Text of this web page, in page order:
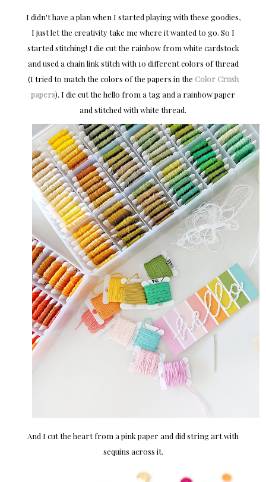
I didn't have a plan when I started playing with these goodies,
I just let the creativity take me where it wanted to go. So I
started stitching! I die cut the rainbow from white cardstock
and used a chain link stitch with 10 different colors of thread
(I tried to match the colors of the papers in the Color Crush
papers). I die cut the hello from a tag and a rainbow paper
and stitched with white thread.
And I cut the heart from a pink paper and did string art with
sequins across it.